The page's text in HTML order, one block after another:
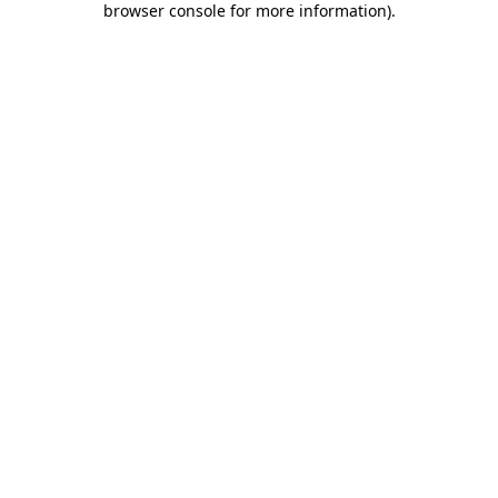
browser console for more information).